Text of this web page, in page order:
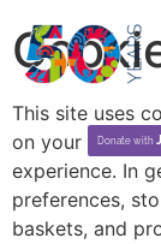
Donate with
This site uses
on your
experience. In
preferences,
baskets, and